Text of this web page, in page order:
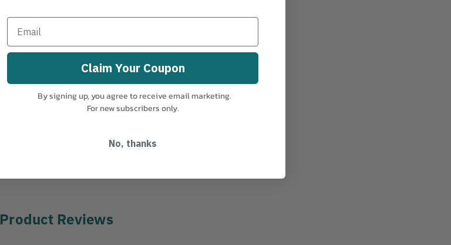
MANUFACTURER PART NUMBER:
SPLICING-10730
Product Reviews
Claim Your Coupon
By signing up, you agree to receive email marketing.
For new subscribers only.
No, thanks